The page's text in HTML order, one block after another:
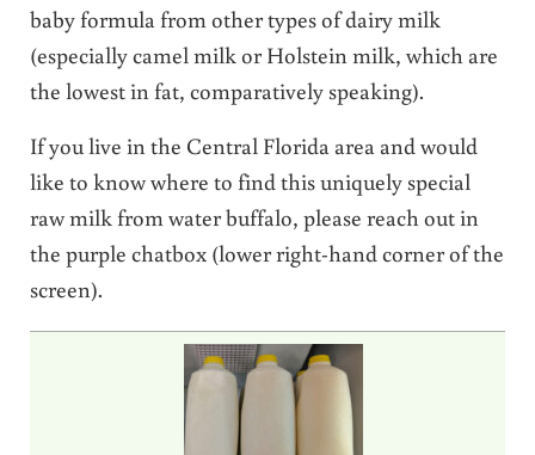
baby formula from other types of dairy milk
(especially camel milk or Holstein milk, which are
the lowest in fat, comparatively speaking).
If you live in the Central Florida area and would
like to know where to find this uniquely special
raw milk from water buffalo, please reach out in
the purple chatbox (lower right-hand corner of the
screen).